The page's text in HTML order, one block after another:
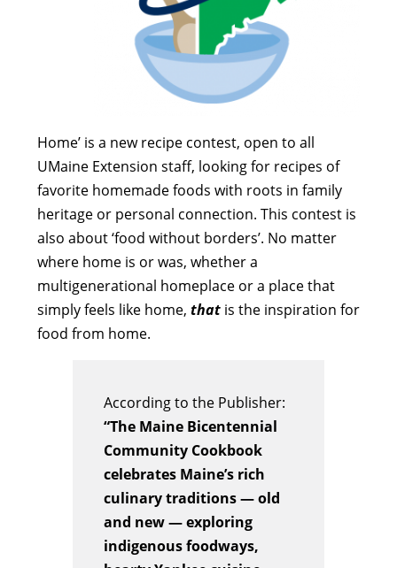
Home’ is a new recipe contest, open to all
UMaine Extension staff, looking for recipes of
favorite homemade foods with roots in family
heritage or personal connection. This contest is
also about ‘food without borders’. No matter
where home is or was, whether a
multigenerational homeplace or a place that
simply feels like home, that is the inspiration for
food from home.
According to the Publisher:
“The Maine Bicentennial
Community Cookbook
celebrates Maine’s rich
culinary traditions — old
and new — exploring
indigenous foodways,